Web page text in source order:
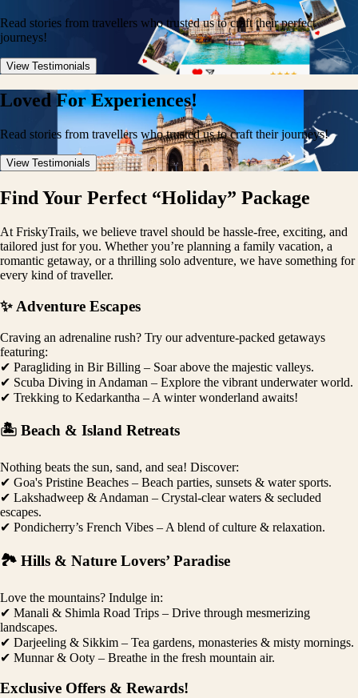
Read stories from travellers who trusted us to craft their perfect
journeys!
View Testimonials
Loved For Experiences!
Read stories from travellers who trusted us to craft their journeys!
View Testimonials
Find Your Perfect “Holiday” Package
At FriskyTrails, we believe travel should be hassle-free, exciting, and
tailored just for you. Whether you’re planning a family vacation, a
romantic getaway, or a thrilling solo adventure, we have something for
every kind of traveller.
✨ Adventure Escapes
Craving an adrenaline rush? Try our adventure-packed getaways
featuring:
✔ Paragliding in Bir Billing – Soar above the majestic valleys.
✔ Scuba Diving in Andaman – Explore the vibrant underwater world.
✔ Trekking to Kedarkantha – A winter wonderland awaits!
🏝️ Beach & Island Retreats
Nothing beats the sun, sand, and sea! Discover:
✔ Goa's Pristine Beaches – Beach parties, sunsets & water sports.
✔ Lakshadweep & Andaman – Crystal-clear waters & secluded
escapes.
✔ Pondicherry’s French Vibes – A blend of culture & relaxation.
🏞️ Hills & Nature Lovers’ Paradise
Love the mountains? Indulge in:
✔ Manali & Shimla Road Trips – Drive through mesmerizing
landscapes.
✔ Darjeeling & Sikkim – Tea gardens, monasteries & misty mornings.
✔ Munnar & Ooty – Breathe in the fresh mountain air.
Exclusive Offers & Rewards!